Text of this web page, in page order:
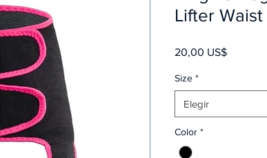
Lifter
20,00 US$Precio
Size *
Elegir
Color *